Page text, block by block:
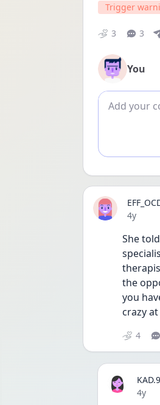
Trigger
3 3
You
Add comment
Date
4y
She
the
you
crazy
4
Date
4y